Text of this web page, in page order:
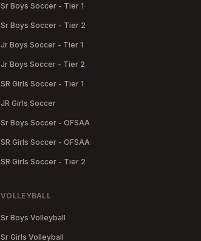
Sr Boys Soccer - Tier 1
Sr Boys Soccer - Tier 2
Jr Boys Soccer - Tier 1
Jr Boys Soccer - Tier 2
SR Girls Soccer - Tier 1
JR Girls Soccer
Sr Boys Soccer - OFSAA
SR Girls Soccer - OFSAA
SR Girls Soccer - Tier 2
VOLLEYBALL
Sr Boys Volleyball
Sr Girls Volleyball